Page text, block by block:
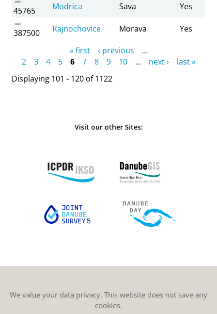
45765 Modrica Sava Yes
387500 Rajnochovice Morava Yes
« first ‹ previous
…
2
3 4 5 6 7 8 9 10 … next ›
last »
Displaying 101 - 120 of 1122
Visit our other Sites:
We value your data privacy. This website does not save any
cookies.